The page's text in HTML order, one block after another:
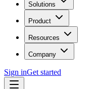
Solutions
Product
Resources
Company
Sign inGet started